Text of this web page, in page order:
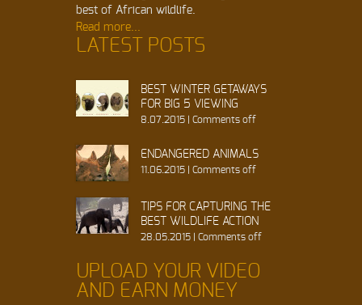
best of African wildlife.
Read more...
LATEST POSTS
BEST WINTER GETAWAYS
FOR BIG 5 VIEWING
8.07.2015 Comments off
ENDANGERED ANIMALS
11.06.2015 Comments off
TIPS FOR CAPTURING THE
BEST WILDLIFE ACTION
28.05.2015 Comments off
UPLOAD YOUR VIDEO
AND EARN MONEY